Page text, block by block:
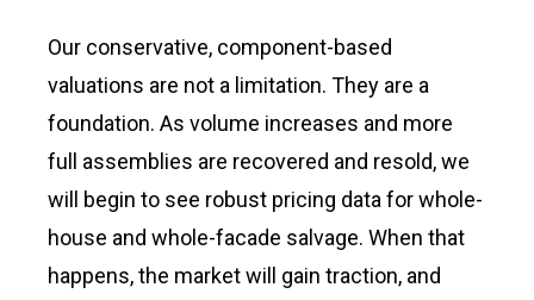
Our conservative, component-based
valuations are not a limitation. They are a
foundation. As volume increases and more
full assemblies are recovered and resold, we
will begin to see robust pricing data for whole-
house and whole-facade salvage. When that
happens, the market will gain traction, and